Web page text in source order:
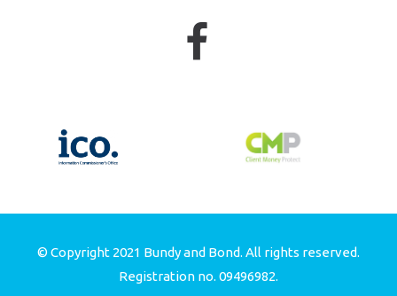
© Copyright 2021 Bundy and Bond. All rights reserved.
Registration no. 09496982.